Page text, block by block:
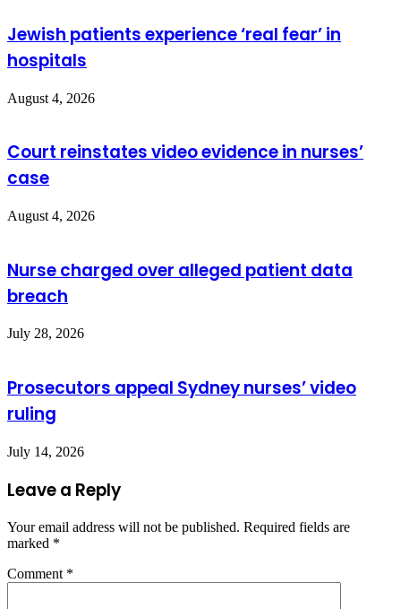
Jewish patients experience ‘real fear’ in
hospitals
August 4, 2026
Court reinstates video evidence in nurses’
case
August 4, 2026
Nurse charged over alleged patient data
breach
July 28, 2026
Prosecutors appeal Sydney nurses’ video
ruling
July 14, 2026
Leave a Reply
Your email address will not be published. Required fields are
marked *
Comment *